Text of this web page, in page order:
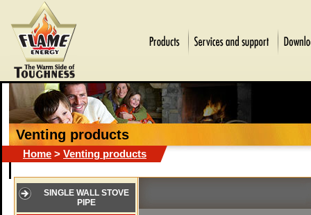
Venting products
Home > Venting products
SINGLE WALL STOVE
PIPE